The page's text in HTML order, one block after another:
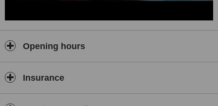
Opening hours
Insurance